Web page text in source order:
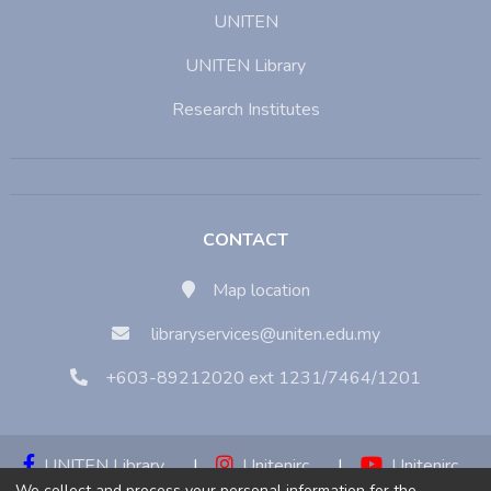
UNITEN
UNITEN Library
Research Institutes
CONTACT
Map location
libraryservices@uniten.edu.my
+603-89212020 ext 1231/7464/1201
UNITEN Library | Unitenirc |
Unitenirc